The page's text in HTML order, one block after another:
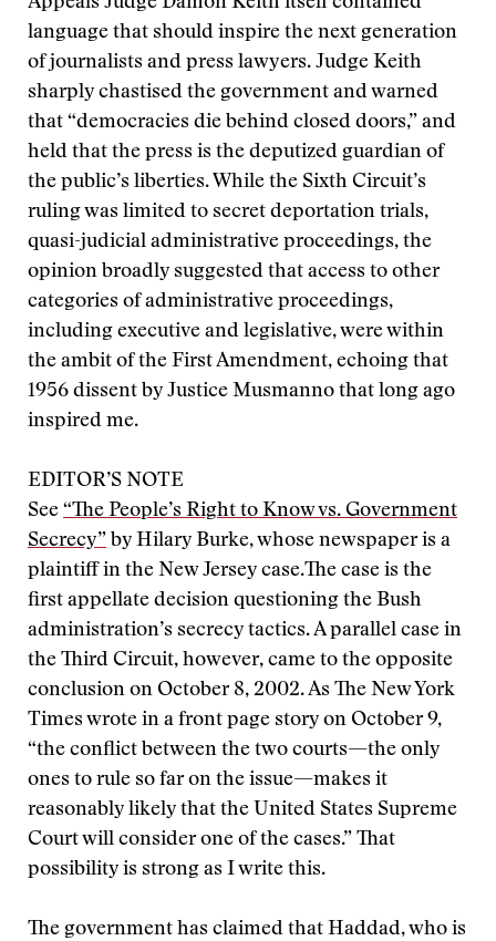
language that should inspire the next generation
of journalists and press lawyers. Judge Keith
sharply chastised the government and warned
that “democracies die behind closed doors,” and
held that the press is the deputized guardian of
the public’s liberties. While the Sixth Circuit’s
ruling was limited to secret deportation trials,
quasi-judicial administrative proceedings, the
opinion broadly suggested that access to other
categories of administrative proceedings,
including executive and legislative, were within
the ambit of the First Amendment, echoing that
1956 dissent by Justice Musmanno that long ago
inspired me.
EDITOR’S NOTE
See “The People’s Right to Know vs. Government
Secrecy” by Hilary Burke, whose newspaper is a
plaintiff in the New Jersey case.The case is the
first appellate decision questioning the Bush
administration’s secrecy tactics. A parallel case in
the Third Circuit, however, came to the opposite
conclusion on October 8, 2002. As The New York
Times wrote in a front page story on October 9,
“the conflict between the two courts—the only
ones to rule so far on the issue—makes it
reasonably likely that the United States Supreme
Court will consider one of the cases.” That
possibility is strong as I write this.
The government has claimed that Haddad, who is